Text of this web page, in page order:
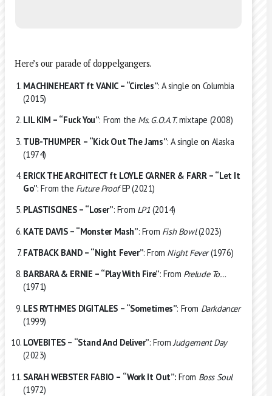
Here’s our parade of doppelgangers.
MACHINEHEART ft VANIC – “Circles”: A single on Columbia
(2015)
LIL KIM – “Fuck You”: From the Ms. G.O.A.T.mixtape (2008)
TUB-THUMPER – “Kick Out The Jams”: A single on Alaska
(1974)
ERICK THE ARCHITECT ft LOYLE CARNER & FARR – “Let It
Go”: From the Future ProofEP (2021)
PLASTISCINES – “Loser”: From LP1 (2014)
KATE DAVIS – “Monster Mash”: From Fish Bowl(2023)
FATBACK BAND – “Night Fever”: From Night Fever(1976)
BARBARA & ERNIE – “Play With Fire”: From Prelude To…
(1971)
LES RYTHMES DIGITALES – “Sometimes”: From Darkdancer
(1999)
LOVEBITES – “Stand And Deliver”: FromJudgement Day
(2023)
SARAH WEBSTER FABIO – “Work It Out”: From Boss Soul
(1972)